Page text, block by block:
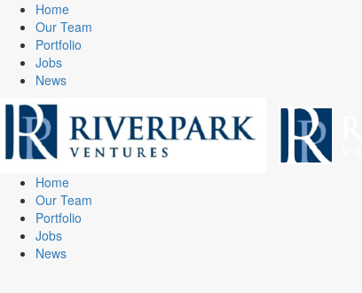
Home
Our Team
Portfolio
Jobs
News
Home
Our Team
Portfolio
Jobs
News